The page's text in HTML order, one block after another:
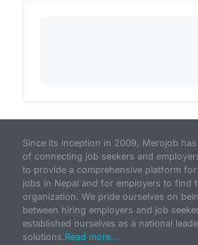
Since its inception in 2009, Merojob
of connecting job seekers and
to provide a comprehensive platform
jobs in Nepal and for employers to find
organization. We pride ourselves on
between hiring employers and job
established ourselves as a national
solutions.Read more...